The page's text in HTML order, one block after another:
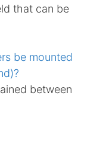
that can be
be mounted
between